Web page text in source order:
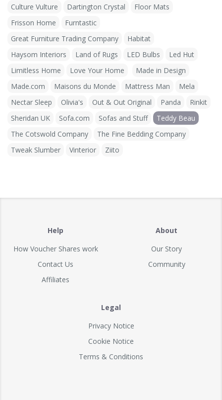
Culture Vulture
Dartington Crystal
Floor Mats
Frisson Home
Furntastic
Great Furniture Trading Company
Habitat
Haysom Interiors
Land of Rugs LED Bulbs
Led Hut
Limitless Home
Love Your Home
Made in Design
Made.com
Maisons du Monde Mattress Man
Mela
Nectar Sleep
Olivia's Out & Out Original Panda
Rinkit
Sheridan UK
Sofa.com Sofas and Stuff
Teddy Beau
The Cotswold Company
The Fine Bedding Company
Tweak Slumber
Vinterior Ziito
Help
How Voucher Shares work
Contact Us
Affiliates
About
Our Story
Community
Legal
Privacy Notice
Cookie Notice
Terms & Conditions